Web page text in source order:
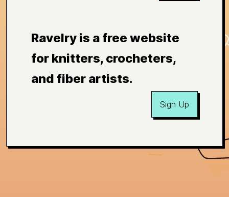
Ravelry is a free website
for knitters, crocheters,
and fiber artists.
Sign Up